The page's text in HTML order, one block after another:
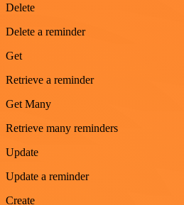
Delete
Delete a reminder
Get
Retrieve a reminder
Get Many
Retrieve many reminders
Update
Update a reminder
Create